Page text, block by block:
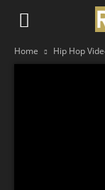
Home Hip Hop